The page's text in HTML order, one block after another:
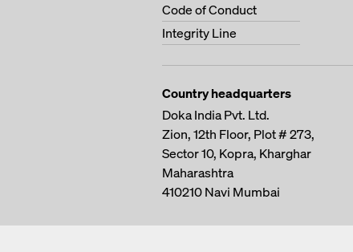
Code of Conduct
Integrity Line
Country headquarters
Doka India Pvt. Ltd.
Zion, 12th Floor, Plot # 273,
Sector 10, Kopra, Kharghar
Maharashtra
410210Navi Mumbai